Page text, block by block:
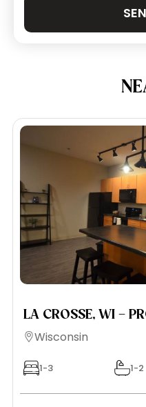
LA CROSSE, WI –
Wisconsin
1-3 1-2